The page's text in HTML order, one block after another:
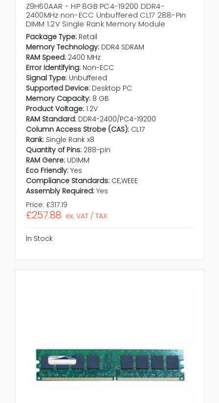
Z9H60AAR - HP 8GB PC4-19200 DDR4-
2400MHz non-ECC Unbuffered CL17 288-Pin
DIMM 1.2V Single Rank Memory Module
Package Type: Retail
Memory Technology: DDR4 SDRAM
RAM Speed: 2400 MHz
Error Identifying: Non-ECC
Signal Type: Unbuffered
Supported Device: Desktop PC
Memory Capacity: 8 GB
Product Voltage: 1.2V
RAM Standard: DDR4-2400/PC4-19200
Column Access Strobe (CAS): CL17
Rank: Single Rank x8
Quantity of Pins: 288-pin
RAM Genre: UDIMM
Eco Friendly: Yes
Compliance Standards: CE,WEEE
Assembly Required: Yes
Price: £317.19
£257.88 ex. VAT / TAX
In Stock